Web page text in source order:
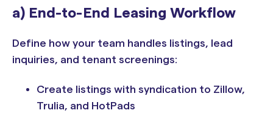
a) End-to-End Leasing Workflow
Define how your team handles listings, lead
inquiries, and tenant screenings:
Create listings with syndication to Zillow,
Trulia, and HotPads